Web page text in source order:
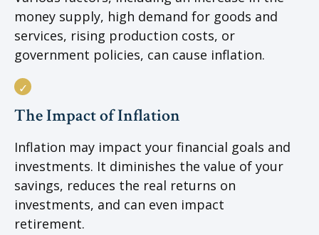
money supply, high demand for goods and
services, rising production costs, or
government policies, can cause inflation.
The Impact of Inflation
Inflation may impact your financial goals and
investments. It diminishes the value of your
savings, reduces the real returns on
investments, and can even impact
retirement.